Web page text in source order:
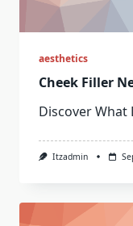
aesthetics
Cheek Filler
Discover What
Itzadmin